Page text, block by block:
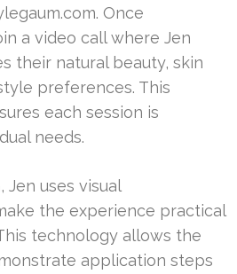
Once
a video call where Jen
their natural beauty, skin
preferences. This
each session is
needs.
Jen uses visual
the experience practical
technology allows the
application steps